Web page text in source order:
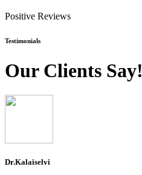
Positive Reviews
Testimonials
Our Clients Say!
Dr.Kalaiselvi